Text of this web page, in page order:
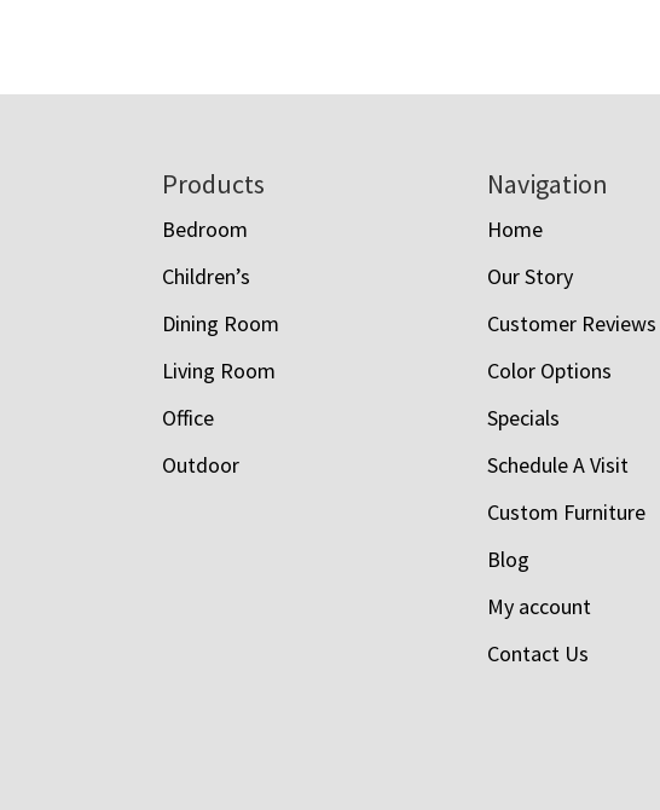
Products
Bedroom
Children’s
Dining Room
Living Room
Office
Outdoor
Navigation
Home
Our Story
Customer Reviews
Color Options
Specials
Schedule A Visit
Custom Furniture
Blog
My account
Contact Us